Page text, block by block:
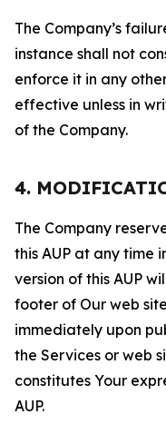
The Company’s
instance shall not
enforce it in any
effective unless in
of the Company.
4.
The Company
this AUP at any time
version of this AUP
footer of Our web
immediately upon
the Services or web
constitutes Your
AUP.